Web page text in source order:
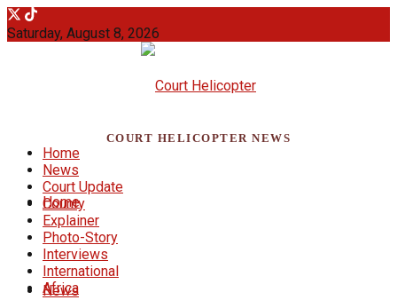
Saturday, August 8, 2026
COURT HELICOPTER NEWS
Home
News
Home
News
Court Update
County
Explainer
Photo-Story
Interviews
International
Africa